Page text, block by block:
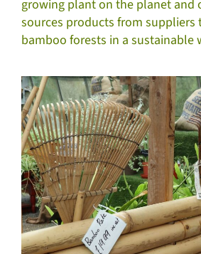
growing plant on the planet and
sources products from suppliers
bamboo forests in a sustainable